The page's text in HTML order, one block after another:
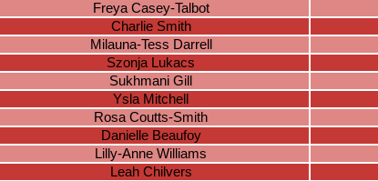
Freya Casey-Talbot
Charlie Smith
Milauna-Tess Darrell
Szonja Lukacs
Sukhmani Gill
Ysla Mitchell
Rosa Coutts-Smith
Danielle Beaufoy
Lilly-Anne Williams
Leah Chilvers